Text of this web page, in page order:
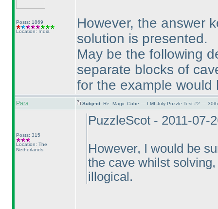
Posts: 1869
Location: India
However, the answer
solution is presented.
May be the following
separate blocks of
for the example would
Para Subject: Re: Magic Cube — LMI July Puzzle Test #2 —
Posts: 315
Location: The
Netherlands
PuzzleScot - 2011-07-
However, I would be
the cave whilst
illogical.